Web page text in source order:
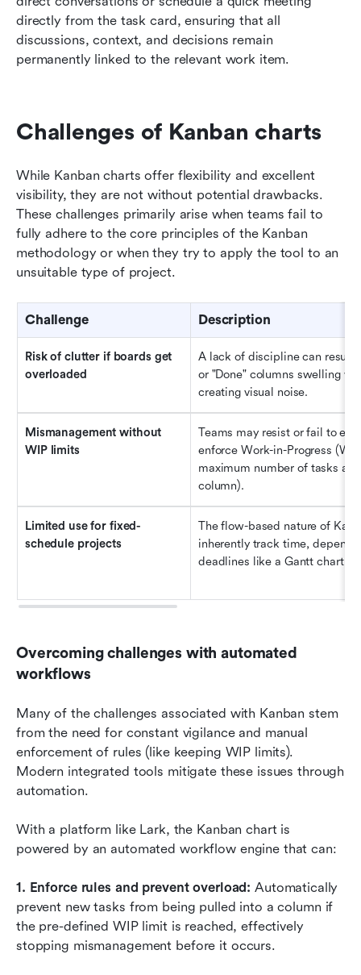
directly from the task card, ensuring that all
discussions, context, and decisions remain
permanently linked to the relevant work item.
Challenges of Kanban charts
While Kanban charts offer flexibility and excellent
visibility, they are not without potential drawbacks.
These challenges primarily arise when teams fail to
fully adhere to the core principles of the Kanban
methodology or when they try to apply the tool to an
unsuitable type of project.
Challenge Description
Risk of clutter if boards g
overloaded
A lack of discipline can result
or "Done" columns swelling
creating visual noise.
Mismanagement without
WIP imits
Teams may resist or fail to
enforce Work-in-Progress
maximum number of tasks
column).
Limited use for fixed-
schedule projects
The flow-based nature of
inherently track time,
deadlines like a Gantt chart
Overcoming challenges with automated
workflows
Many of the challenges associated with Kanban stem
from the need for constant vigilance and manual
enforcement of rules (like keeping WIP limits).
Modern integrated tools mitigate these issues through
automation.
With a platform like Lark, the Kanban chart is
powered by an automated workflow engine that can:
1. Enforce rules and prevent overload: Automatically
prevent new tasks from being pulled into a column if
the pre-defined WIP limit is reached, effectively
stopping mismanagement before it occurs.